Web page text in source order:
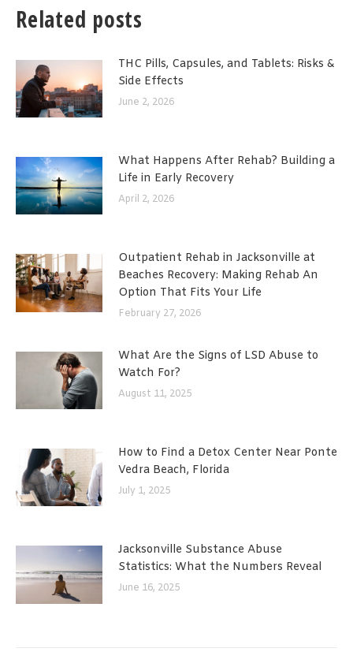
Related posts
THC Pills, Capsules, and Tablets: Risks &
Side Effects
June 2, 2026
What Happens After Rehab? Building a
Life in Early Recovery
April 2, 2026
Outpatient Rehab in Jacksonville at
Beaches Recovery: Making Rehab An
Option That Fits Your Life
February 27, 2026
What Are the Signs of LSD Abuse to
Watch For?
August 11, 2025
How to Find a Detox Center Near Ponte
Vedra Beach, Florida
July 1, 2025
Jacksonville Substance Abuse
Statistics: What the Numbers Reveal
June 16, 2025